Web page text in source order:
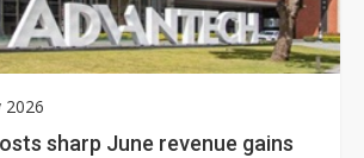
2026
sharp June revenue gains